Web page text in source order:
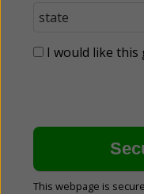
I would like
This webpage is